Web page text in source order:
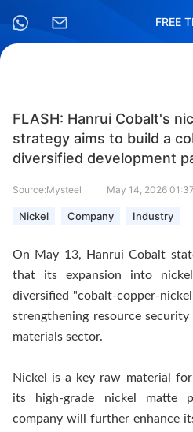
FREE
FLASH: Hanrui Cobalt's
strategy aims to build a
diversified development
Source:Mysteel May 14, 2026 01:37
Nickel Company Industry
On May 13, Hanrui Cobalt
that its expansion into
diversified "cobalt-copper-
strengthening resource
materials sector.
Nickel is a key raw material
its high-grade nickel matte
company will further enhance